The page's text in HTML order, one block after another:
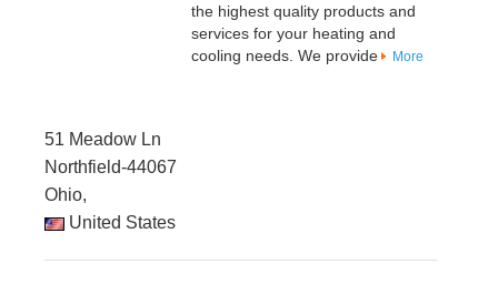
the highest quality products and
services for your heating and
cooling needs. We provide
More
51 Meadow Ln
Northfield-44067
Ohio,
United States